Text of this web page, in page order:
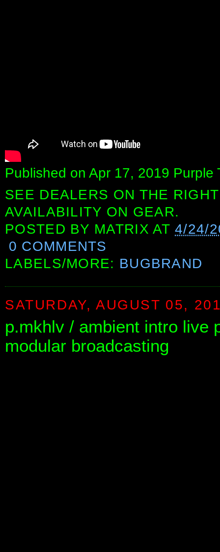
Published on Apr 17, 2019 Purple
SEE DEALERS ON THE
AVAILABILITY ON GEAR.
POSTED BY MATRIX AT4/24/
0 COMMENTS
LABELS/MORE: BUGBRAND
SATURDAY, AUGUST 05,
p.mkhlv / ambient intro live
modular broadcasting